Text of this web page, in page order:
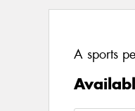
A sports